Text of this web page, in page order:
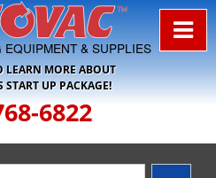
& SUPPLIES
LEARN MORE ABOUT
START UP PACKAGE!
6822